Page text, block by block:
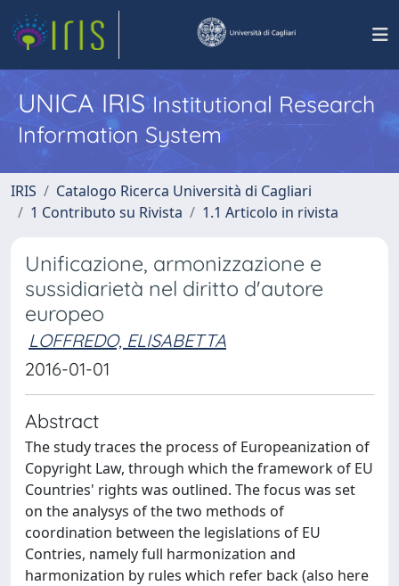
UNICA IRISInstitutional Research
Information System
IRIS
Catalogo Ricerca Università di Cagliari
1 Contributo su Rivista
1.1 Articolo in rivista
Unificazione, armonizzazione e
sussidiarietà nel diritto d'autore
europeo
LOFFREDO, ELISABETTA
2016-01-01
Abstract
The study traces the process of Europeanization of
Copyright Law, through which the framework of EU
Countries' rights was outlined. The focus was set
on the analysys of the two methods of
coordination between the legislations of EU
Contries, namely full harmonization and
harmonization by rules which refer back (also here